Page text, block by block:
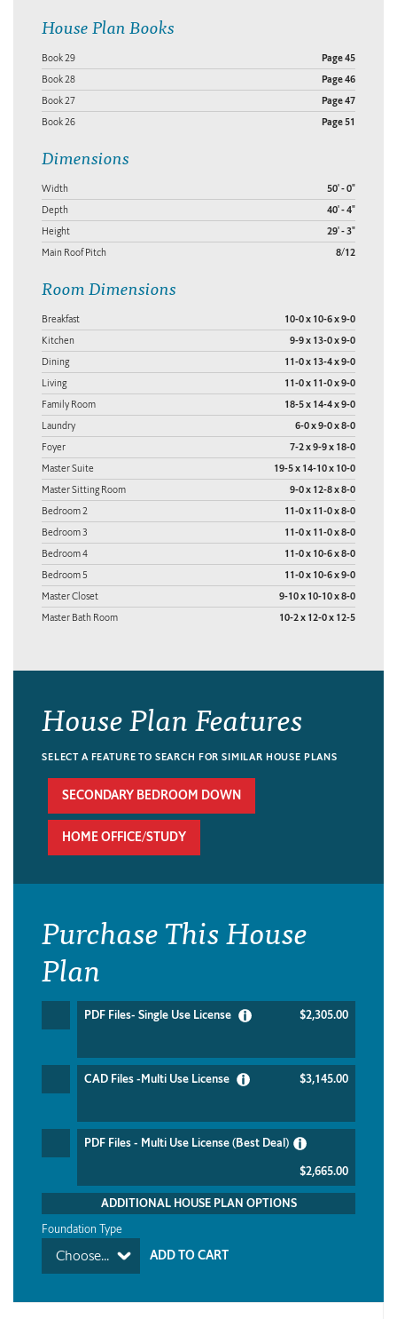
House Plan Books
Book 29 Page 45
Book 28 Page 46
Book 27 Page 47
Book 26 Page 51
Dimensions
Width 50' - 0"
Depth 40' - 4"
Height 29' - 3"
Main Roof Pitch 8/12
Room Dimensions
Breakfast 10-0 x 10-6 x 9-0
Kitchen 9-9 x 13-0 x 9-0
Dining 11-0 x 13-4 x 9-0
Living 11-0 x 11-0 x 9-0
Family Room 18-5 x 14-4 x 9-0
Laundry 6-0 x 9-0 x 8-0
Foyer 7-2 x 9-9 x 18-0
Master Suite 19-5 x 14-10 x 10-0
Master Sitting Room 9-0 x 12-8 x 8-0
Bedroom 2 11-0 x 11-0 x 8-0
Bedroom 3 11-0 x 11-0 x 8-0
Bedroom 4 11-0 x 10-6 x 8-0
Bedroom 5 11-0 x 10-6 x 9-0
Master Closet 9-10 x 10-10 x 8-0
Master Bath Room 10-2 x 12-0 x 12-5
House Plan Features
SELECT A FEATURE TO SEARCH FOR SIMILAR HOUSE PLANS
SECONDARY BEDROOM DOWN
HOME OFFICE/STUDY
Purchase This House
Plan
PDF Files- Single Use License $2,305.00
CAD Files -Multi Use License $3,145.00
PDF Files - Multi Use License (Best Deal)
$2,665.00
ADDITIONAL HOUSE PLAN OPTIONS
Foundation Type
Choose...